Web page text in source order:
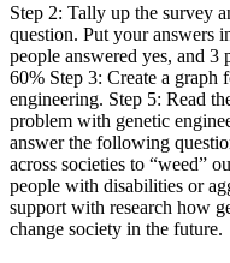
Step 2: Tally up the survey
question. Put your answers
people answered yes, and 3
60% Step 3: Create a graph
engineering. Step 5: Read
problem with genetic
answer the following
across societies to “weed”
people with disabilities or
support with research how
change society in the future.